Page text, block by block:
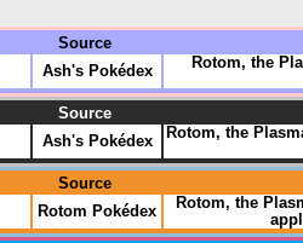
Source
Ash's Pokédex Rotom, the
Source
Ash's Pokédex Rotom, the
Source
Rotom Pokédex
Rotom, the